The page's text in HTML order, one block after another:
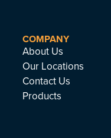
COMPANY
About Us
Our Locations
Contact Us
Products